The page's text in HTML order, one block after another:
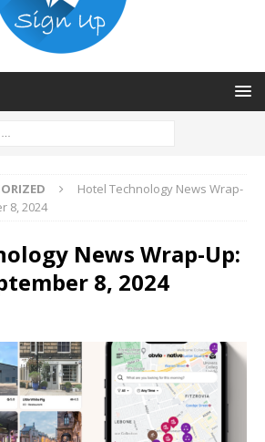
Hotel Technology News Wrap-
8, 2024
News Wrap-Up:
8, 2024